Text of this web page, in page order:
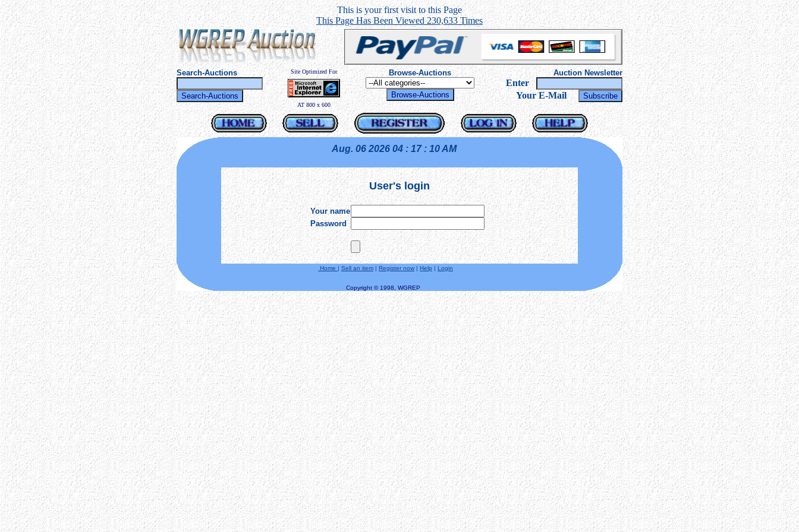
This is your first visit to this Page
This Page Has Been Viewed 230,633 Times
Search-Auctions Site Optimized For
AT 800 x 600
Browse-Auctions Auction Newsletter
----Enter
Your E-Mail
Aug. 06 2026 04 : 17 : 10 AM
User's login
Your name
Password
Home | Sell an item | Register now | Help | Login
Copyright © 1998, WGREP